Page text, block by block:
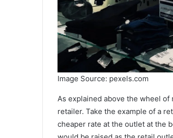
Image Source: pexels.com
As explained above the wheel
retailer. Take the example of a
cheaper rate at the outlet at the